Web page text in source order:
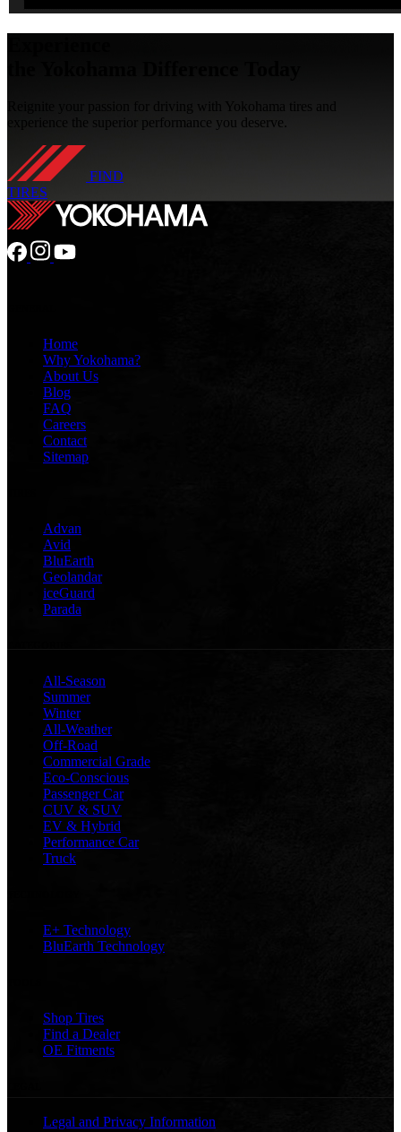
Reignite your passion for driving with Yokohama tires and
experience the superior performance you deserve.
FIND
TIRES
Home
Why Yokohama?
About Us
Blog
FAQ
Careers
Contact
Sitemap
Advan
Avid
BluEarth
Geolandar
iceGuard
Parada
All-Season
Summer
Winter
All-Weather
Off-Road
Commercial Grade
Eco-Conscious
Passenger Car
CUV & SUV
EV & Hybrid
Performance Car
Truck
E+ Technology
BluEarth Technology
Shop Tires
Find a Dealer
OE Fitments
Legal and Privacy Information